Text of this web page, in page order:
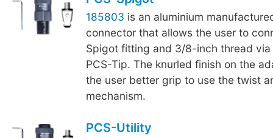
185803 is an aluminium
connector that allows the user to
Spigot fitting and 3/8-inch thread
PCS-Tip. The knurled finish on the
the user better grip to use the twist
mechanism.
PCS-Utility